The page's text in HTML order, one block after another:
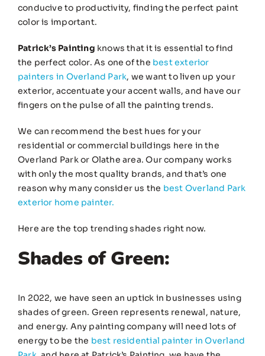
conducive to productivity, finding the perfect paint
color is important.
Patrick’s Painting knows that it is essential to find
the perfect color. As one of the best exterior
painters in Overland Park, we want to liven up your
exterior, accentuate your accent walls, and have our
fingers on the pulse of all the painting trends.
We can recommend the best hues for your
residential or commercial buildings here in the
Overland Park or Olathe area. Our company works
with only the most quality brands, and that’s one
reason why many consider us the best Overland Park
exterior home painter.
Here are the top trending shades right now.
Shades of Green:
In 2022, we have seen an uptick in businesses using
shades of green. Green represents renewal, nature,
and energy. Any painting company will need lots of
energy to be the best residential painter in Overland